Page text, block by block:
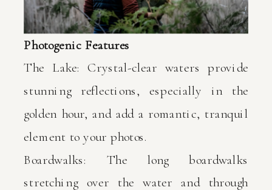
Photogenic Features
The Lake: Crystal-clear waters provide
stunning reflections, especially in the
golden hour, and add a romantic, tranquil
element to your photos.
Boardwalks: The long boardwalks
stretching over the water and through